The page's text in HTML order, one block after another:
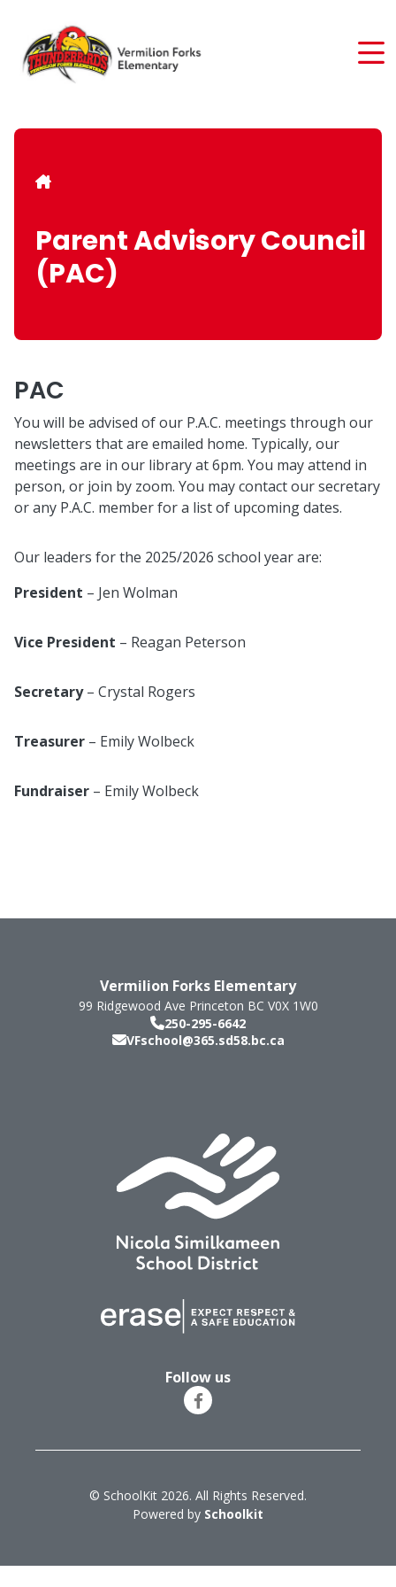
main
content
Breadcrumb
Parent Advisory Council
(PAC)
PAC
You will be advised of our P.A.C. meetings through our
newsletters that are emailed home. Typically, our
meetings are in our library at 6pm. You may attend in
person, or join by zoom. You may contact our secretary
or any P.A.C. member for a list of upcoming dates.
Our leaders for the 2025/2026 school year are:
President – Jen Wolman
Vice President – Reagan Peterson
Secretary– Crystal Rogers
Treasurer – Emily Wolbeck
Fundraiser – Emily Wolbeck
Vermilion Forks Elementary
99 Ridgewood Ave Princeton BC V0X 1W0
250-295-6642
VFschool@365.sd58.bc.ca
Follow us
© SchoolKit 2026. All Rights Reserved.
Powered by Schoolkit